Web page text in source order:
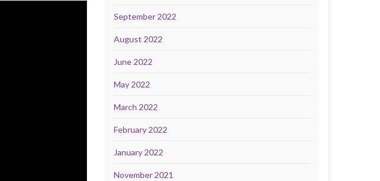
September 2022
August 2022
June 2022
May 2022
March 2022
February 2022
January 2022
November 2021